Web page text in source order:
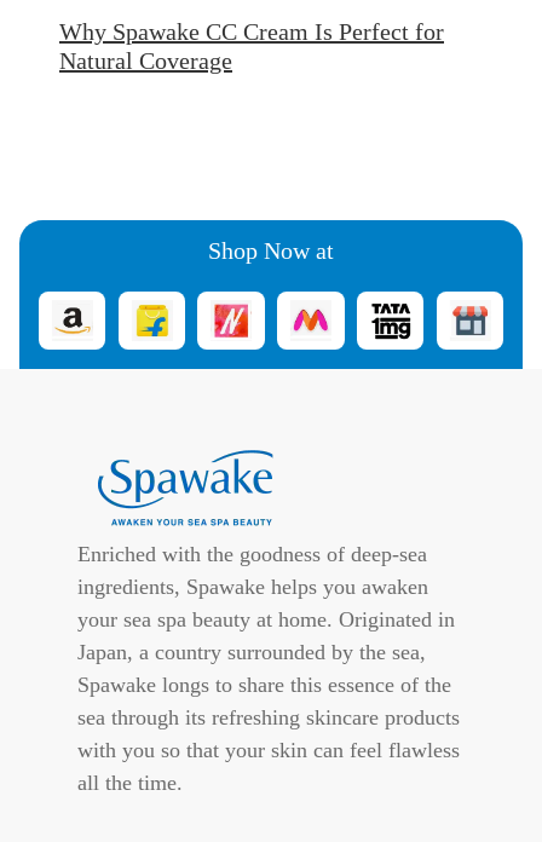
Why Spawake CC Cream Is Perfect for
Natural Coverage
Shop Now at
Enriched with the goodness of deep-sea
ingredients, Spawake helps you awaken
your sea spa beauty at home. Originated in
Japan, a country surrounded by the sea,
Spawake longs to share this essence of the
sea through its refreshing skincare products
with you so that your skin can feel flawless
all the time.